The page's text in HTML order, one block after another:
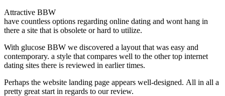
Attractive BBW
have countless options regarding online dating and wont hang in
there a site that is obsolete or hard to utilize.
With glucose BBW we discovered a layout that was easy and
contemporary. a style that compares well to the other top internet
dating sites there is reviewed in earlier times.
Perhaps the website landing page appears well-designed. All in all a
pretty great start in regards to our review.